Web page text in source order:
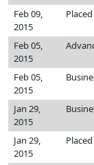
Feb 09,
2015
Feb 05,
2015
Feb 05,
2015
Jan 29,
2015
Jan 29,
2015